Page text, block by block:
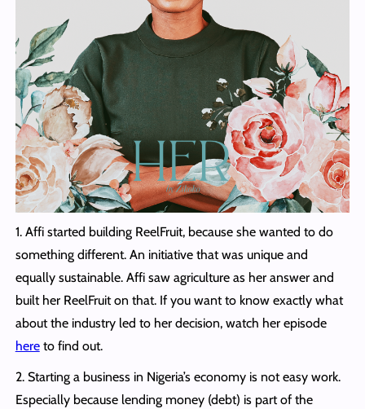
1. Affi started building ReelFruit, because she wanted to do
something different. An initiative that was unique and
equally sustainable. Affi saw agriculture as her answer and
built her ReelFruit on that. If you want to know exactly what
about the industry led to her decision, watch her episode
hereto find out.
2. Starting a business in Nigeria’s economy is not easy work.
Especially because lending money (debt) is part of the